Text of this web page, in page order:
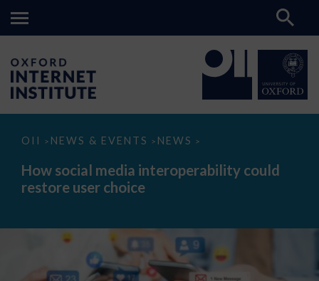
OII > NEWS & EVENTS > NEWS >
How
media
interoperability
could
How social media interoperability could
restore user choice